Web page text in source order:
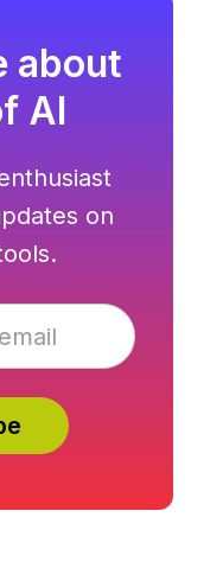
about
AI
on